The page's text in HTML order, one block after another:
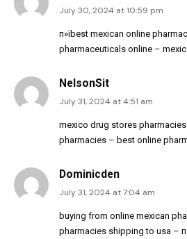
July 30, 2024 at 10:59 pm
п»їbest mexican online
pharmaceuticals online –
NelsonSit
July 31, 2024 at 4:51 am
mexico drug stores
pharmacies – best online
Dominicden
July 31, 2024 at 7:04 am
buying from online mexican
pharmacies shipping to usa –